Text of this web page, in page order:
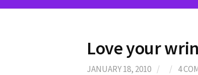
Love your
JANUARY 18, 2010 / / 4